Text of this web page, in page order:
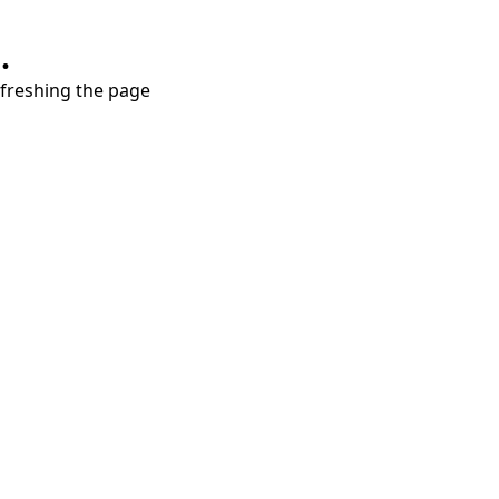
the page